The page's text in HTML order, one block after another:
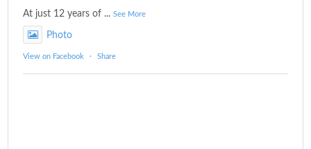
At just 12 years of ...See More
Photo
View on Facebook · Share